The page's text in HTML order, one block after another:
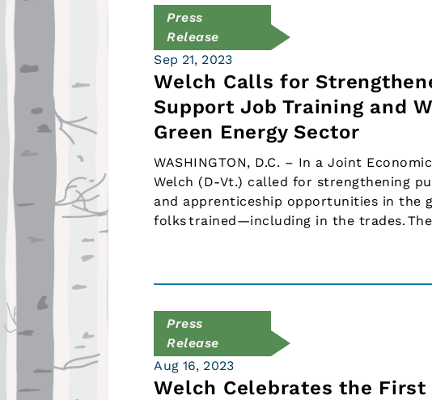
Press
Release
Sep 21, 2023
Welch Calls for
Support Job Training and
Green Energy Sector
WASHINGTON, D.C. – In a Joint
Welch (D-Vt.) called for strengthening
and apprenticeship opportunities in the
folks trained—including in the trades.
Press
Release
Aug 16, 2023
Welch Celebrates the